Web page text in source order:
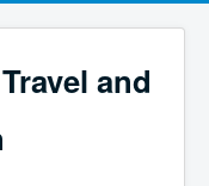
and